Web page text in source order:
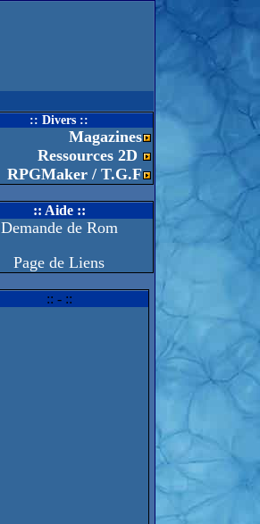
:: Divers ::
Magazines
Ressources 2D
RPGMaker / T.G.F
:: Aide ::
Demande de Rom
Page de Liens
:: - ::